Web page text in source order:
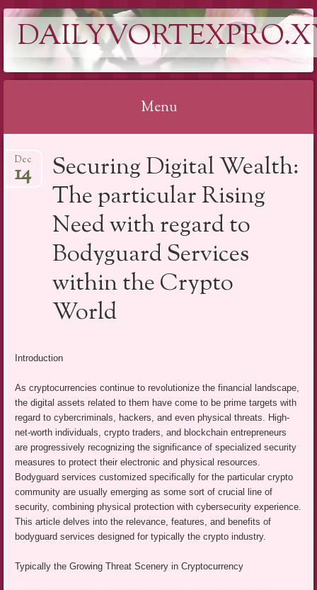
Menu
to
content
Securing Digital Wealth:
The particular Rising
Need with regard to
Bodyguard Services
within the Crypto
World
Dec
14
Introduction
As cryptocurrencies continue to revolutionize the financial landscape,
the digital assets related to them have come to be prime targets with
regard to cybercriminals, hackers, and even physical threats. High-
net-worth individuals, crypto traders, and blockchain entrepreneurs
are progressively recognizing the significance of specialized security
measures to protect their electronic and physical resources.
Bodyguard services customized specifically for the particular crypto
community are usually emerging as some sort of crucial line of
security, combining physical protection with cybersecurity experience.
This article delves into the relevance, features, and benefits of
bodyguard services designed for typically the crypto industry.
Typically the Growing Threat Scenery in Cryptocurrency